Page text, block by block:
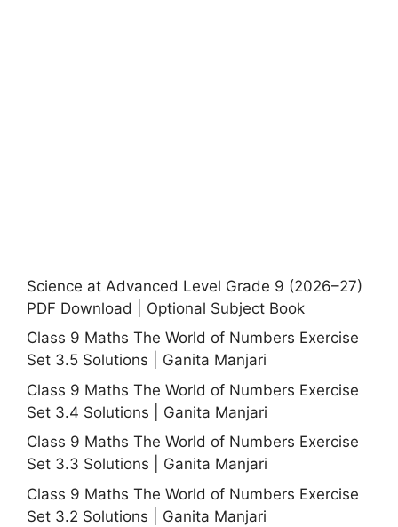
Science at Advanced Level Grade 9 (2026–27)
PDF Download | Optional Subject Book
Class 9 Maths The World of Numbers Exercise
Set 3.5 Solutions | Ganita Manjari
Class 9 Maths The World of Numbers Exercise
Set 3.4 Solutions | Ganita Manjari
Class 9 Maths The World of Numbers Exercise
Set 3.3 Solutions | Ganita Manjari
Class 9 Maths The World of Numbers Exercise
Set 3.2 Solutions | Ganita Manjari